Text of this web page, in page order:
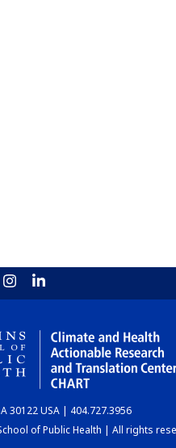
30122 USA | 404.727.3956
of Public Health | All rights